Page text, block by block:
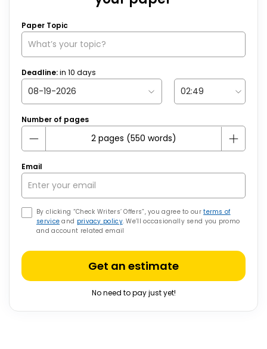
Paper Topic
Deadline:in 10 days
Number of pages
Email
By clicking “Check Writers’ Offers”, you agree to ourterms of
service and privacy policy. We’ll occasionally send you promo
and account related email
Get an estimate
No need to pay just yet!